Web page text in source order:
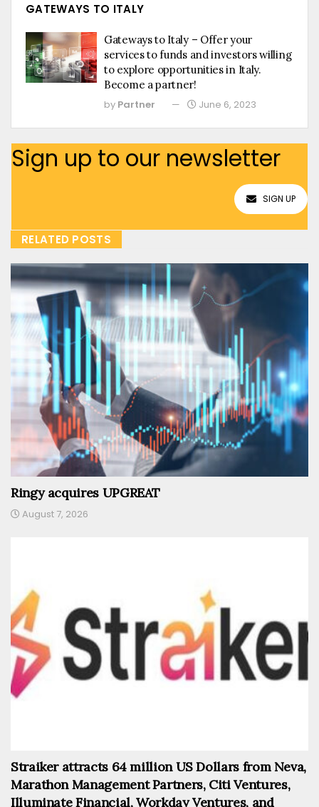
GATEWAYS TO ITALY
Gateways to Italy – Offer your
services to funds and investors willing
to explore opportunities in Italy.
Become a partner!
by Partner June 6, 2023
Sign up to our newsletter
SIGN UP
RELATED POSTS
Ringy acquires UPGREAT
August 7, 2026
Straiker attracts 64 million US Dollars from Neva,
Marathon Management Partners, Citi Ventures,
Illuminate Financial, Workday Ventures, and